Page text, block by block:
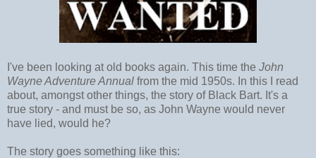
I've been looking at old books again. This time the John
Wayne Adventure Annual from the mid 1950s. In this I read
about, amongst other things, the story of Black Bart. It's a
true story - and must be so, as John Wayne would never
have lied, would he?
The story goes something like this: